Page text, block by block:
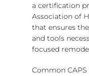
a certification
Association of
that ensures
and tools
focused
Common